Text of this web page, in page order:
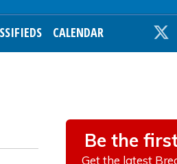
CALENDAR